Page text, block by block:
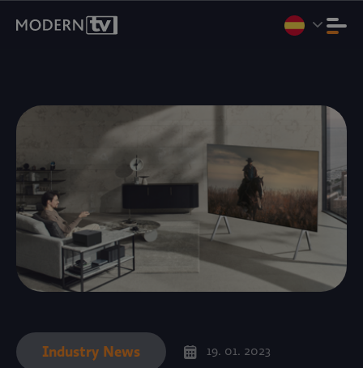
Vamos a Internet Expo Summit 2026, Yakarta, del 11 al 13 de
Industry News 19. 01. 2023